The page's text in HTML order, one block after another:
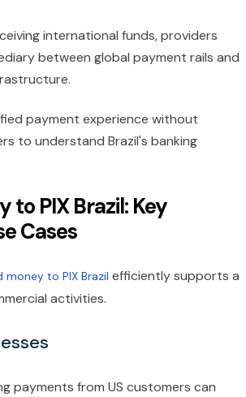
international funds, providers
between global payment rails and
payment experience without
to understand Brazil's banking
to PIX Brazil: Key
Cases
money to PIX Brazil efficiently supports a
activities.
payments from US customers can